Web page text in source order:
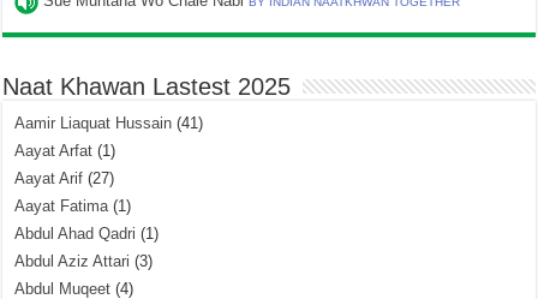
Naat Khawan Lastest 2025
Aamir Liaquat Hussain (41)
Aayat Arfat (1)
Aayat Arif (27)
Aayat Fatima(1)
Abdul Ahad Qadri (1)
Abdul Aziz Attari (3)
Abdul Muqeet (4)